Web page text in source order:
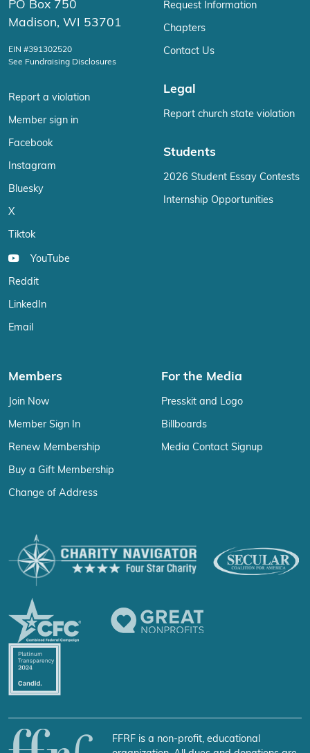
PO Box 750
Madison, WI 53701
EIN #391302520
See Fundraising Disclosures
Report a violation
Member sign in
Facebook
Instagram
Bluesky
X
Tiktok
YouTube
Reddit
LinkedIn
Email
Request Information
Chapters
Contact Us
Legal
Report church state violation
Students
2026 Student Essay Contests
Internship Opportunities
Members
Join Now
Member Sign In
Renew Membership
Buy a Gift Membership
Change of Address
For the Media
Presskit and Logo
Billboards
Media Contact Signup
FFRF is a non-profit, educational